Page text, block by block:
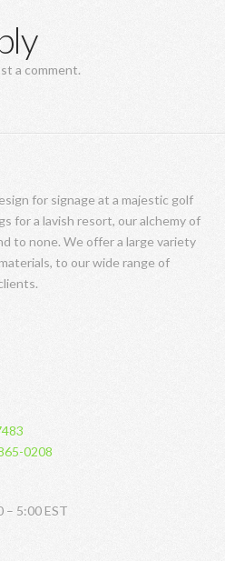
a comment.
for signage at a majestic golf
for a lavish resort, our alchemy of
to none. We offer a large variety
to our wide range of
0208
– 5:00 EST